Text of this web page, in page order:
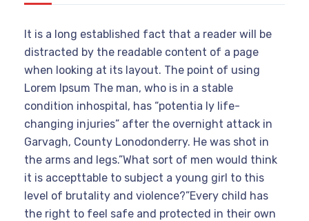
It is a long established fact that a reader will be
distracted by the readable content of a page
when looking at its layout. The point of using
Lorem Ipsum The man, who is in a stable
condition inhospital, has “potentia ly life-
changing injuries” after the overnight attack in
Garvagh, County Lonodonderry. He was shot in
the arms and legs.”What sort of men would think
it is accepttable to subject a young girl to this
level of brutality and violence?”Every child has
the right to feel safe and protected in their own